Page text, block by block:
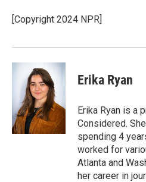
o
k
r
I
[Copyright 2024 NPR]
Erika Ryan
Erika Ryan is a
Considered.
spending 4
worked for
Atlanta and
her career in